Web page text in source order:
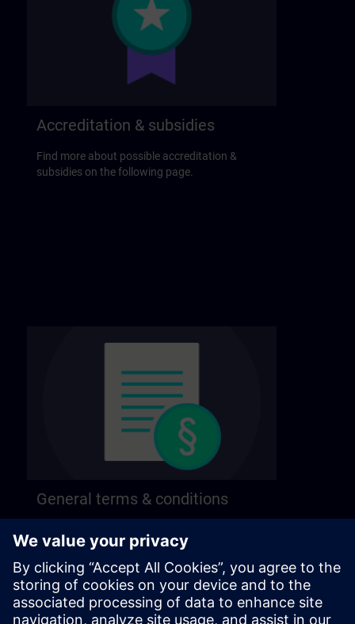
Accreditation & subsidies
Find more about possible accreditation &
subsidies on the following page.
General terms & conditions
following page.